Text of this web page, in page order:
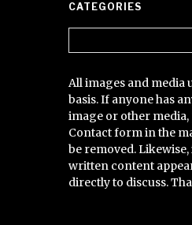
CATEGORIES
All images and media
basis. If anyone has
image or other
Contact form in the
be removed.
written content
directly to discuss.